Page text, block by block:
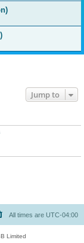
Jump to
All times are UTC-04:00
Limited